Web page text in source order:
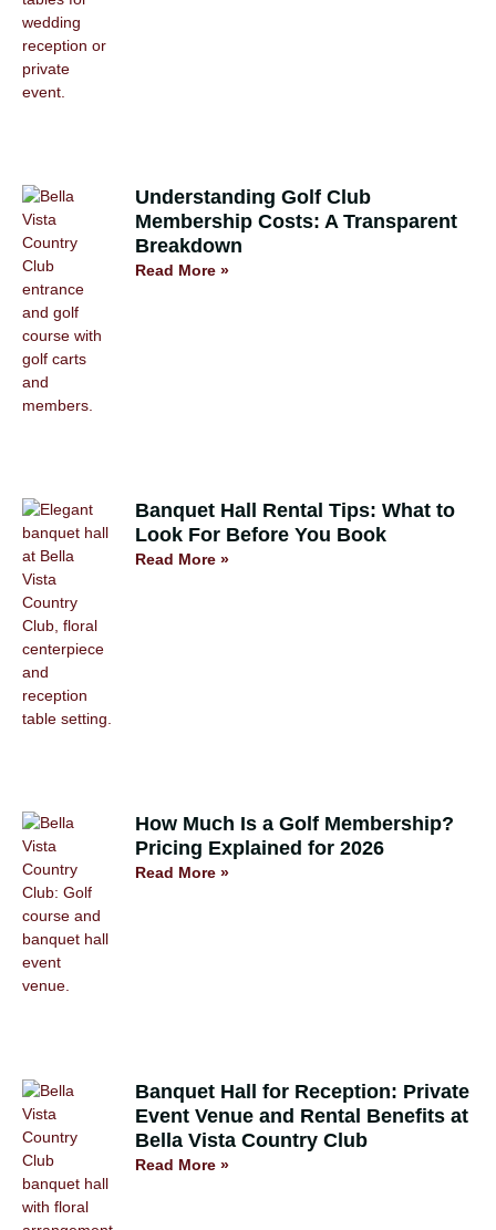
Understanding Golf Club
Membership Costs: A Transparent
Breakdown
Read More »
Banquet Hall Rental Tips: What to
Look For Before You Book
Read More »
How Much Is a Golf Membership?
Pricing Explained for 2026
Read More »
Banquet Hall for Reception: Private
Event Venue and Rental Benefits at
Bella Vista Country Club
Read More »